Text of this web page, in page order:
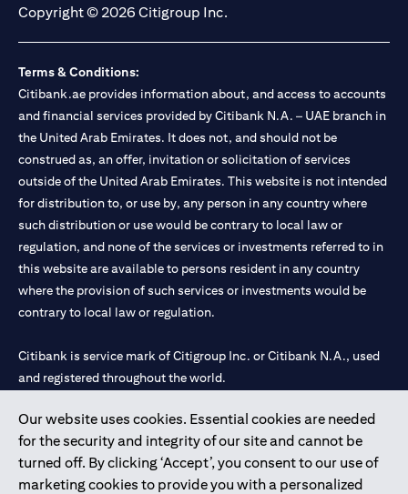
Our website uses cookies. Essential cookies are needed
for the security and integrity of our site and cannot be
turned off. By clicking ‘Accept’, you consent to our use of
marketing cookies to provide you with a personalized
Copyright © 2026 Citigroup Inc.
Terms & Conditions:
Citibank.ae provides information about, and access to accounts
and financial services provided by Citibank N.A. – UAE branch in
the United Arab Emirates. It does not, and should not be
construed as, an offer, invitation or solicitation of services
outside of the United Arab Emirates. This website is not intended
for distribution to, or use by, any person in any country where
such distribution or use would be contrary to local law or
regulation, and none of the services or investments referred to in
this website are available to persons resident in any country
where the provision of such services or investments would be
contrary to local law or regulation.
Citibank is service mark of Citigroup Inc. or Citibank N.A., used
and registered throughout the world.
Citibank N.A. UAE is registered with Central Bank of UAE under
license numbers 202563 for Al Wasl Branch Dubai, 531989 for
Mall of the Emirates Branch Dubai, and CN-1002019 for Abu
Dhabi Branch. Tel: 04 311 4000.